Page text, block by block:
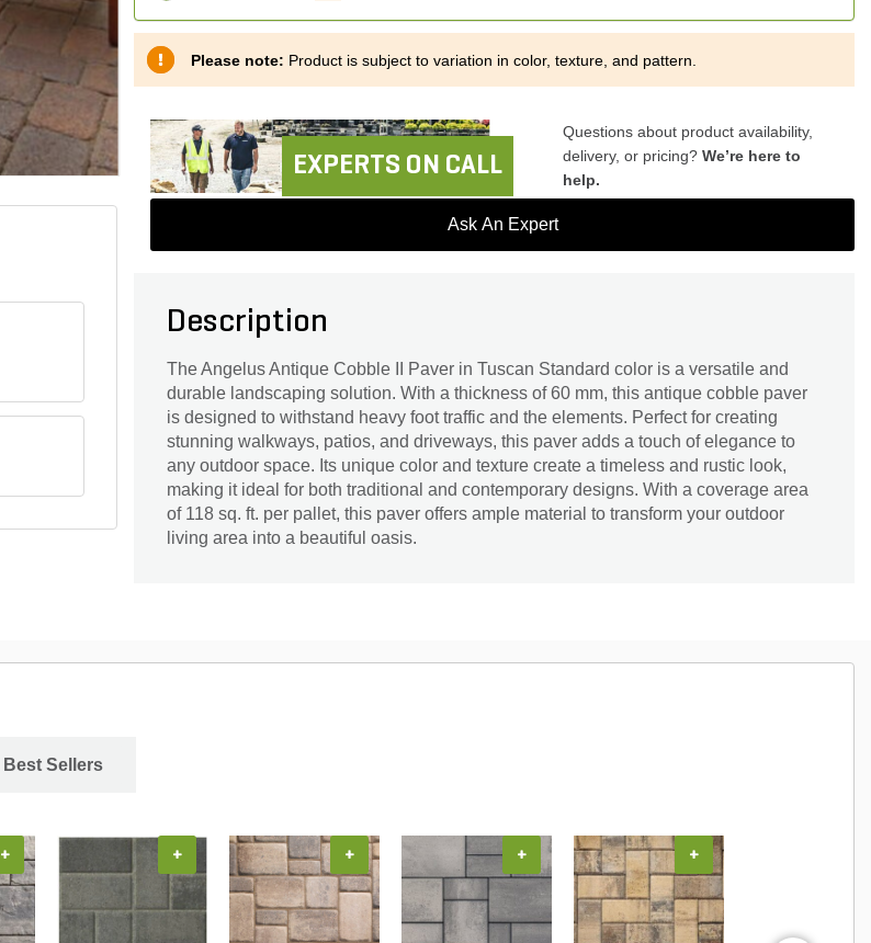
Please note: Product is subject to variation in color, texture, and pattern.
EXPERTS ON CALL
Questions about product availability,
delivery, or pricing? We’re here to
help.
Ask An Expert
Description
The Angelus Antique Cobble II Paver in Tuscan Standard color is a versatile and
durable landscaping solution. With a thickness of 60 mm, this antique cobble paver
is designed to withstand heavy foot traffic and the elements. Perfect for creating
stunning walkways, patios, and driveways, this paver adds a touch of elegance to
any outdoor space. Its unique color and texture create a timeless and rustic look,
making it ideal for both traditional and contemporary designs. With a coverage area
of 118 sq. ft. per pallet, this paver offers ample material to transform your outdoor
living area into a beautiful oasis.
Best Sellers
+ + + + +